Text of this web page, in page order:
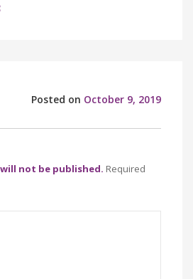
Posted on October 9, 2019
not be published. Required